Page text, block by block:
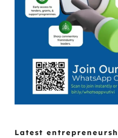
Latest